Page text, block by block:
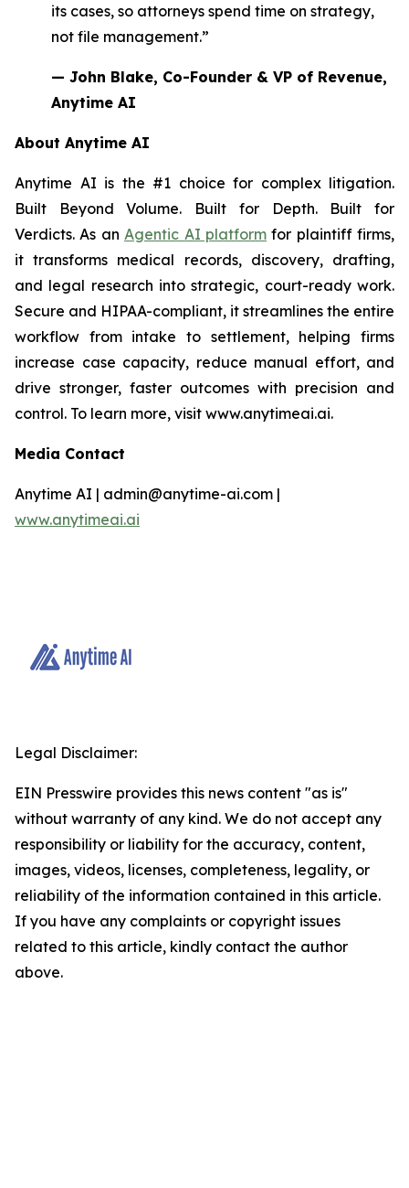
its cases, so attorneys spend time on strategy,
not file management.”
— John Blake, Co-Founder & VP of Revenue,
Anytime AI
About Anytime AI
Anytime AI is the #1 choice for complex litigation.
Built Beyond Volume. Built for Depth. Built for
Verdicts. As an Agentic AI platformfor plaintiff firms,
it transforms medical records, discovery, drafting,
and legal research into strategic, court-ready work.
Secure and HIPAA-compliant, it streamlines the entire
workflow from intake to settlement, helping firms
increase case capacity, reduce manual effort, and
drive stronger, faster outcomes with precision and
control. To learn more, visit www.anytimeai.ai.
Media Contact
Anytime AI | admin@anytime-ai.com |
www.anytimeai.ai
Legal Disclaimer:
EIN Presswire provides this news content "as is"
without warranty of any kind. We do not accept any
responsibility or liability for the accuracy, content,
images, videos, licenses, completeness, legality, or
reliability of the information contained in this article.
If you have any complaints or copyright issues
related to this article, kindly contact the author
above.